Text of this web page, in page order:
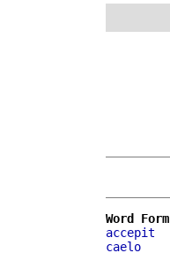
Word Form
accepit
caelo